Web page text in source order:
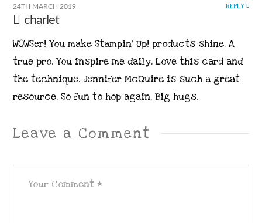
24TH MARCH 2019 REPLY
charlet
WOWSer! You make Stampin’ Up! products shine. A
true pro. You inspire me daily. Love this card and
the technique. Jennifer McQuire is such a great
resource. So fun to hop again. Big hugs.
Leave a Comment